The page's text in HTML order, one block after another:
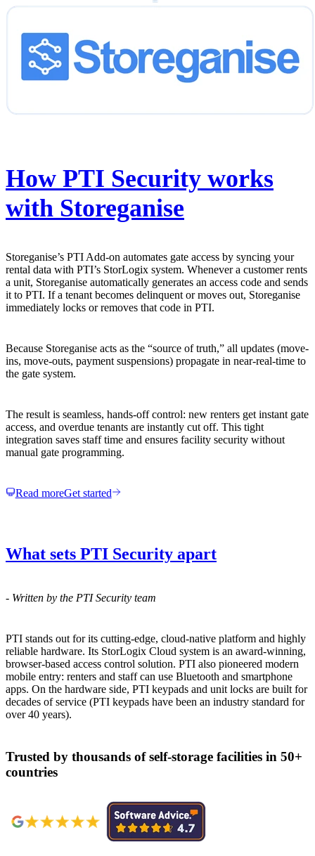
How PTI Security works
with Storeganise
Storeganise’s PTI Add-on automates gate access by syncing your
rental data with PTI’s StorLogix system. Whenever a customer rents
a unit, Storeganise automatically generates an access code and sends
it to PTI. If a tenant becomes delinquent or moves out, Storeganise
immediately locks or removes that code in PTI.
Because Storeganise acts as the “source of truth,” all updates (move-
ins, move-outs, payment suspensions) propagate in near-real-time to
the gate system.
The result is seamless, hands-off control: new renters get instant gate
access, and overdue tenants are instantly cut off. This tight
integration saves staff time and ensures facility security without
manual gate programming.
Read moreGet started
What sets PTI Security apart
- Written by the PTI Security team
PTI stands out for its cutting-edge, cloud-native platform and highly
reliable hardware. Its StorLogix Cloud system is an award-winning,
browser-based access control solution. PTI also pioneered modern
mobile entry: renters and staff can use Bluetooth and smartphone
apps. On the hardware side, PTI keypads and unit locks are built for
decades of service (PTI keypads have been an industry standard for
over 40 years).
Trusted by thousands of self-storage facilities in 50+
countries